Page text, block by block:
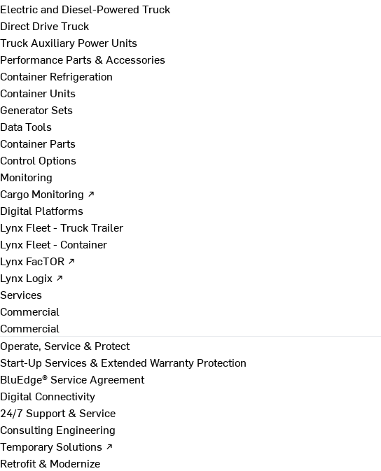
Electric and Diesel-Powered Truck
Direct Drive Truck
Truck Auxiliary Power Units
Performance Parts & Accessories
Container Refrigeration
Container Units
Generator Sets
Data Tools
Container Parts
Control Options
Monitoring
Cargo Monitoring ↗
Digital Platforms
Lynx Fleet - Truck Trailer
Lynx Fleet - Container
Lynx FacTOR ↗
Lynx Logix ↗
Services
Commercial
Commercial
Operate, Service & Protect
Start-Up Services & Extended Warranty Protection
BluEdge® Service Agreement
Digital Connectivity
24/7 Support & Service
Consulting Engineering
Temporary Solutions ↗
Retrofit & Modernize